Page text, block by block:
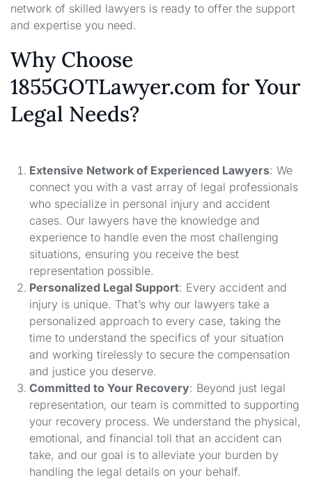
network of skilled lawyers is ready to offer the support
and expertise you need.
Why Choose
1855GOTLawyer.com for Your
Legal Needs?
Extensive Network of Experienced Lawyers: We
connect you with a vast array of legal professionals
who specialize in personal injury and accident
cases. Our lawyers have the knowledge and
experience to handle even the most challenging
situations, ensuring you receive the best
representation possible.
Personalized Legal Support: Every accident and
injury is unique. That’s why our lawyers take a
personalized approach to every case, taking the
time to understand the specifics of your situation
and working tirelessly to secure the compensation
and justice you deserve.
Committed to Your Recovery: Beyond just legal
representation, our team is committed to supporting
your recovery process. We understand the physical,
emotional, and financial toll that an accident can
take, and our goal is to alleviate your burden by
handling the legal details on your behalf.